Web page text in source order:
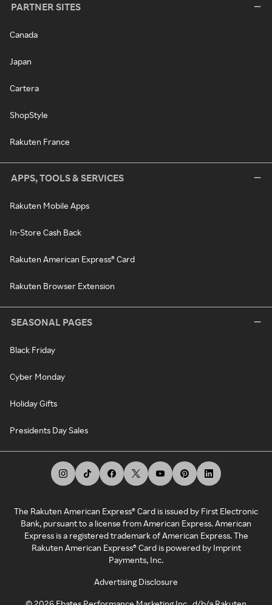
PARTNER SITES
Canada
Japan
Cartera
ShopStyle
Rakuten France
APPS, TOOLS & SERVICES
Rakuten Mobile Apps
In-Store Cash Back
Rakuten American Express® Card
Rakuten Browser Extension
SEASONAL PAGES
Black Friday
Cyber Monday
Holiday Gifts
Presidents Day Sales
The Rakuten American Express® Card is issued by First Electronic
Bank, pursuant to a license from American Express. American
Express is a registered trademark of American Express. The
Rakuten American Express® Card is powered by Imprint
Payments, Inc.
Advertising Disclosure